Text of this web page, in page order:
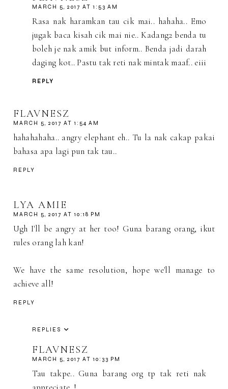
MARCH 5, 2017 AT 1:53 AM
Rasa nak haramkan tau cik mai.. hahaha.. Emo
jugak baca kisah cik mai nie.. Kadang2 benda tu
boleh je nak amik but inform.. Benda jadi darah
daging kot.. Pastu tak reti nak mintak maaf.. eiii
REPLY
FLAVNESZ
MARCH 5, 2017 AT 1:54 AM
hahahahaha.. angry elephant eh.. Tu la nak cakap pakai
bahasa apa lagi pun tak tau..
REPLY
LYA AMIE
MARCH 5, 2017 AT 10:18 PM
Ugh I'll be angry at her too! Guna barang orang, ikut
rules orang lah kan!
We have the same resolution, hope we'll manage to
achieve all!
REPLY
REPLIES
FLAVNESZ
MARCH 5, 2017 AT 10:33 PM
Tau takpe.. Guna barang org tp tak reti nak